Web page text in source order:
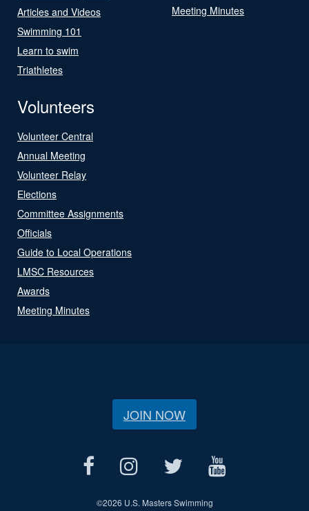
Articles and Videos
Swimming 101
Learn to swim
Triathletes
Meeting Minutes
Volunteers
Volunteer Central
Annual Meeting
Volunteer Relay
Elections
Committee Assignments
Officials
Guide to Local Operations
LMSC Resources
Awards
Meeting Minutes
JOIN NOW
©2026 U.S. Masters Swimming